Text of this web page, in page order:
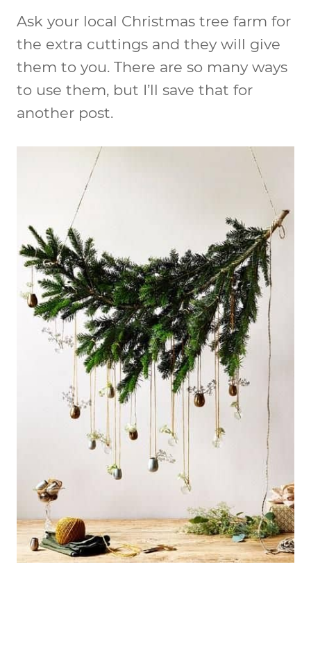
Ask your local Christmas tree farm for
the extra cuttings and they will give
them to you. There are so many ways
to use them, but I’ll save that for
another post.